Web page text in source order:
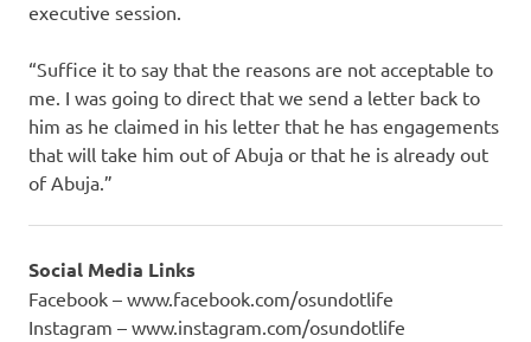
executive session.
“Suffice it to say that the reasons are not acceptable to
me. I was going to direct that we send a letter back to
him as he claimed in his letter that he has engagements
that will take him out of Abuja or that he is already out
of Abuja.”
Social Media Links
Facebook – www.facebook.com/osundotlife
Instagram – www.instagram.com/osundotlife